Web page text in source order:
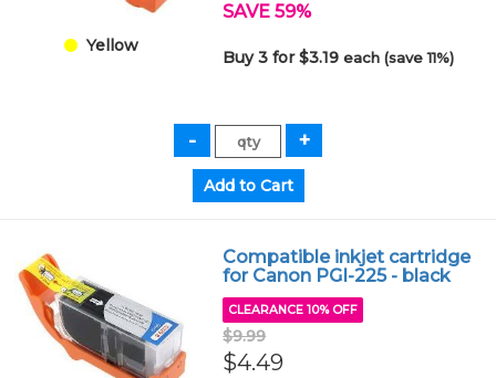
Yellow
SAVE 59%
Buy 3 for $3.19each (save 11%)
Compatible inkjet cartridge
for Canon PGI-225 - black
CLEARANCE 10% OFF
$9.99
$4.49